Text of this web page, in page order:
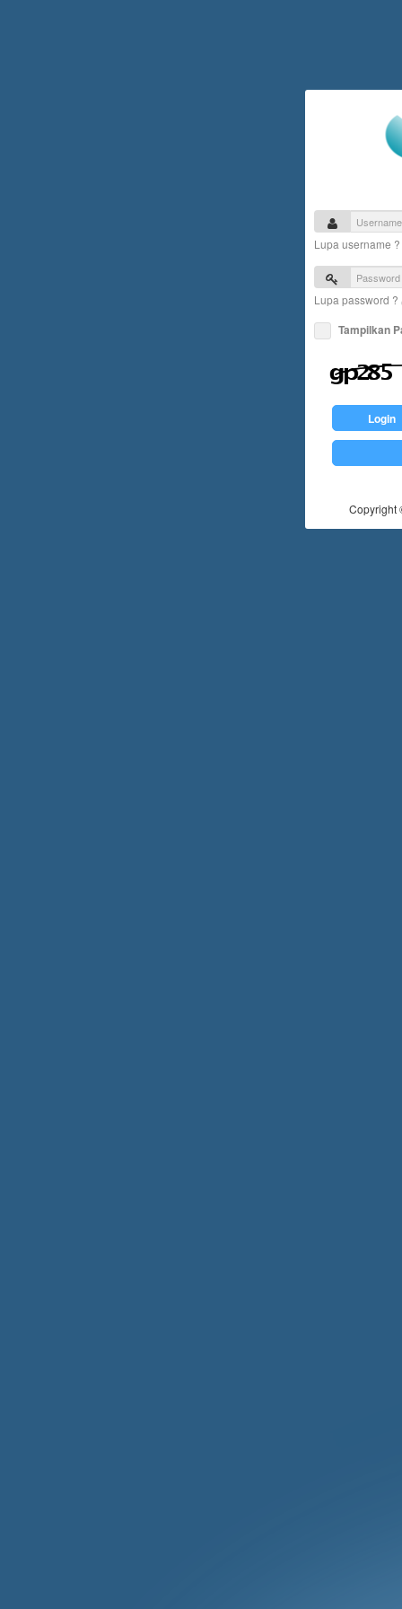
Lupa username ?
Lupa password ?
Tampilkan
Login
Copyright